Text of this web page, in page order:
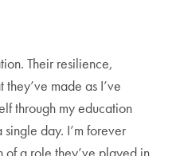
Their resilience,
made as I’ve
through my education
day. I’m forever
of a role they’ve played in